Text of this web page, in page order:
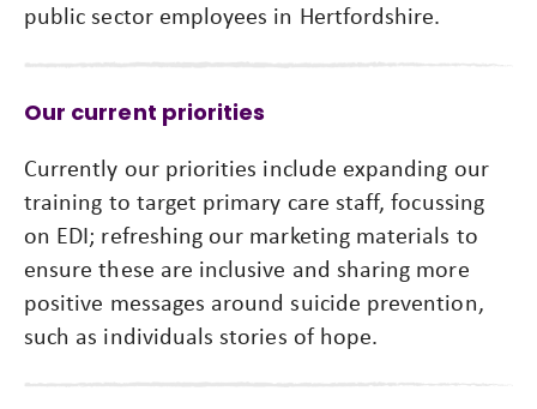
public sector employees in Hertfordshire.
Our current priorities
Currently our priorities include expanding our
training to target primary care staff, focussing
on EDI; refreshing our marketing materials to
ensure these are inclusive and sharing more
positive messages around suicide prevention,
such as individuals stories of hope.